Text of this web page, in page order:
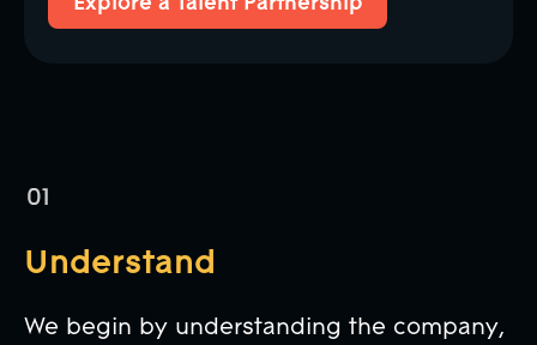
Understand
We begin by understanding the company,